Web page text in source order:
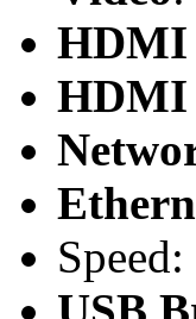
HDMI
HDMI